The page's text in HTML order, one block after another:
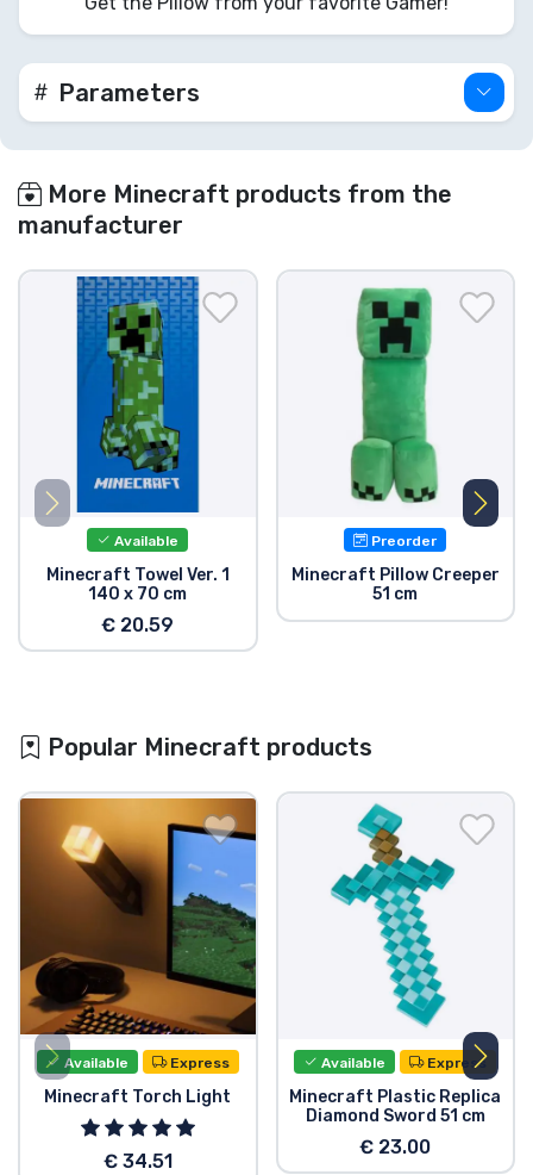
Parameters
More Minecraft products from the
manufacturer
Available
Minecraft Towel Ver. 1
140 x 70 cm
€ 20.59
Preorder
Minecraft Pillow Creeper
51 cm
Popular Minecraft products
Available Express
Minecraft Torch Light
€ 34.51
Available Express
Minecraft Plastic Replica
Diamond Sword 51 cm
€ 23.00